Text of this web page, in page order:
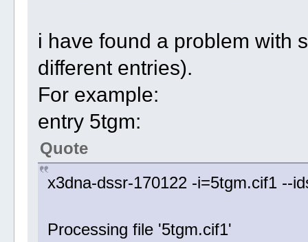
i have found a problem with
different entries).
For example:
entry 5tgm:
Quote
x3dna-dssr-170122 -i=5tgm.cif1 --
Processing file '5tgm.cif1'